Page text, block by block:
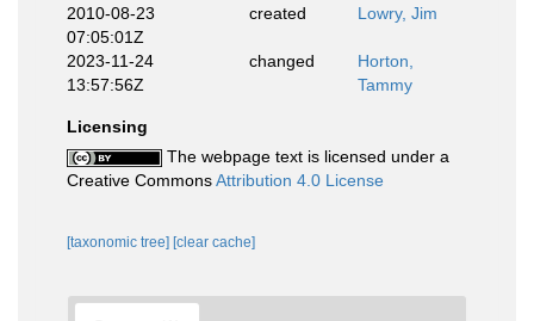
2010-08-23
07:05:01Z
created Lowry, Jim
2023-11-24
13:57:56Z
changed
Horton,
Tammy
Licensing
The webpage text is licensed under a
Creative CommonsAttribution 4.0 License
[taxonomic tree] [clear cache]